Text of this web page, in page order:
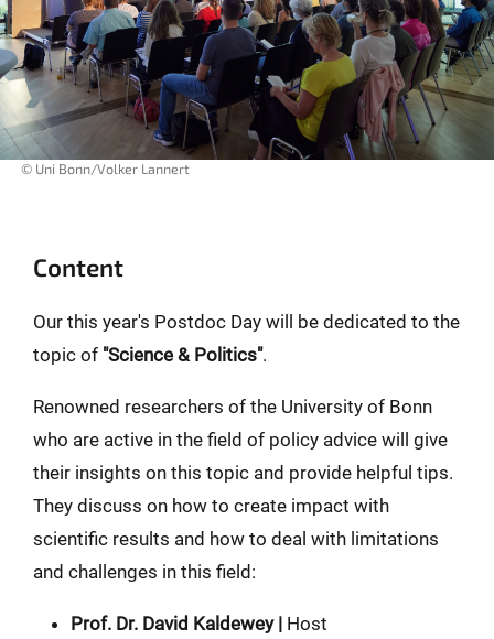
© Uni Bonn/Volker Lannert
Content
Our this year's Postdoc Day will be dedicated to the
topic of "Science & Politics".
Renowned researchers of the University of Bonn
who are active in the field of policy advice will give
their insights on this topic and provide helpful tips.
They discuss on how to create impact with
scientific results and how to deal with limitations
and challenges in this field:
Prof. Dr. David Kaldewey | Host